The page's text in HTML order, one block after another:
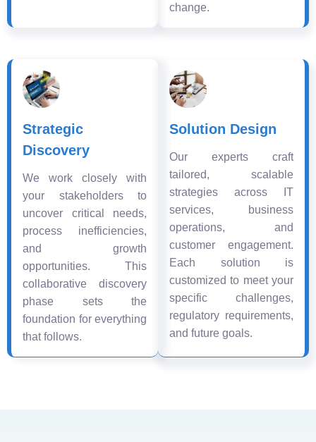
change.
Strategic
Discovery
We work closely with
your stakeholders to
uncover critical needs,
process inefficiencies,
and growth
opportunities. This
collaborative discovery
phase sets the
foundation for everything
that follows.
Solution Design
Our experts craft
tailored, scalable
strategies across IT
services, business
operations, and
customer engagement.
Each solution is
customized to meet your
specific challenges,
regulatory requirements,
and future goals.